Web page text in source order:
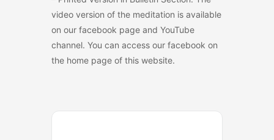
video version of the meditation is available
on our facebook page and YouTube
channel. You can access our facebook on
the home page of this website.